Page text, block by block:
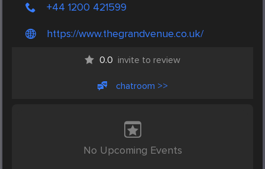
+44 1200 421599
https://www.thegrandvenue.co.uk/
0.0 invite to review
chatroom >>
No Upcoming Events